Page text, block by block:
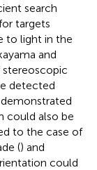
search
targets
to light in the
and
detected
could also be
to the case of
() and
could